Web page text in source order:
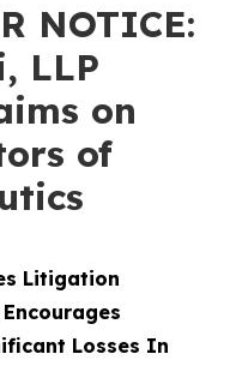
NOTICE:
LLP
on
of
Litigation
Encourages
Losses In